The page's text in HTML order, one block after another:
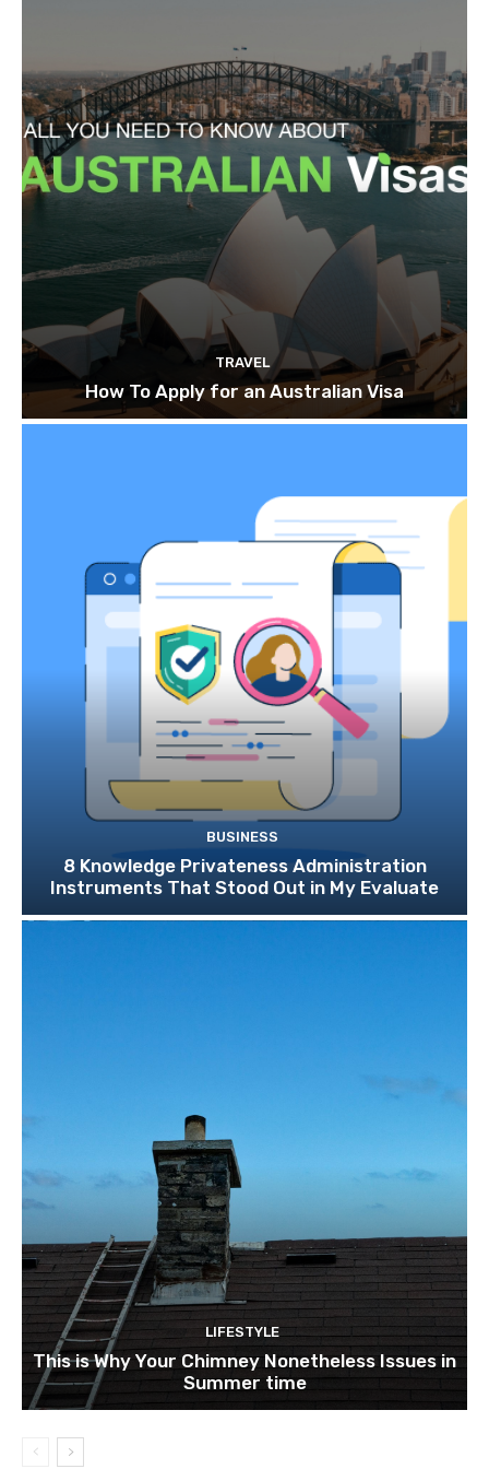
TRAVEL
How To Apply for an Australian Visa
BUSINESS
8 Knowledge Privateness Administration
Instruments That Stood Out in My Evaluate
LIFESTYLE
This is Why Your Chimney Nonetheless Issues in
Summer time